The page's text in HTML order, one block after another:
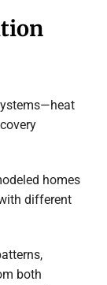
homes
different
both